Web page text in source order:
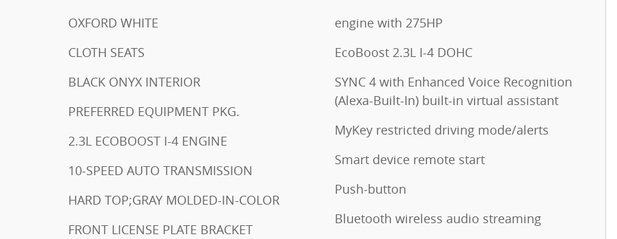
OXFORD WHITE
CLOTH SEATS
BLACK ONYX INTERIOR
PREFERRED EQUIPMENT PKG.
2.3L ECOBOOST I-4 ENGINE
10-SPEED AUTO TRANSMISSION
HARD TOP;GRAY MOLDED-IN-COLOR
FRONT LICENSE PLATE BRACKET
engine with 275HP
EcoBoost 2.3L I-4 DOHC
SYNC 4 with Enhanced Voice Recognition
(Alexa-Built-In) built-in virtual assistant
MyKey restricted driving mode/alerts
Smart device remote start
Push-button
Bluetooth wireless audio streaming